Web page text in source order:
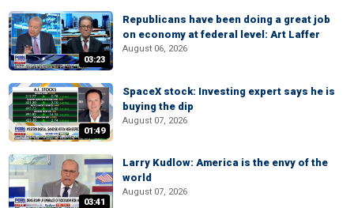
03:23
Republicans have been doing a great job
on economy at federal level: Art Laffer
August 06, 2026
01:49
SpaceX stock: Investing expert says he is
buying the dip
August 07, 2026
03:41
Larry Kudlow: America is the envy of the
world
August 07, 2026